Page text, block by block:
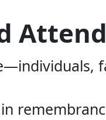
Attend